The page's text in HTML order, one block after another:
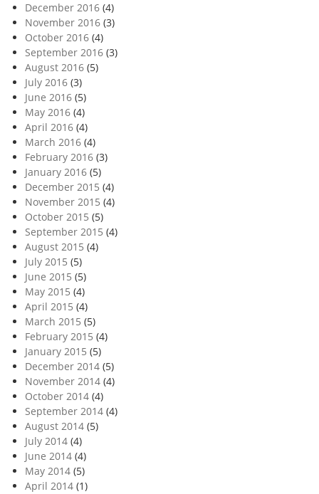
December 2016 (4)
November 2016 (3)
October 2016 (4)
September 2016 (3)
August 2016 (5)
July 2016 (3)
June 2016 (5)
May 2016 (4)
April 2016 (4)
March 2016 (4)
February 2016 (3)
January 2016 (5)
December 2015 (4)
November 2015 (4)
October 2015 (5)
September 2015 (4)
August 2015 (4)
July 2015 (5)
June 2015 (5)
May 2015 (4)
April 2015 (4)
March 2015 (5)
February 2015 (4)
January 2015 (5)
December 2014 (5)
November 2014 (4)
October 2014 (4)
September 2014 (4)
August 2014 (5)
July 2014 (4)
June 2014 (4)
May 2014 (5)
April 2014 (1)